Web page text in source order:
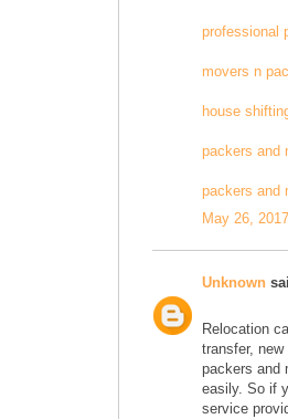
professional
movers n
house
packers and
packers and
May 26,
Unknown
Relocation
transfer,
packers and
easily. So if
service